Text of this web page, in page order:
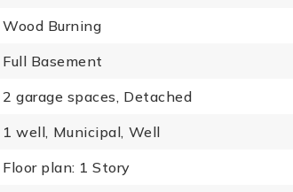
Wood Burning
Full Basement
2 garage spaces, Detached
1 well, Municipal, Well
Floor plan: 1 Story